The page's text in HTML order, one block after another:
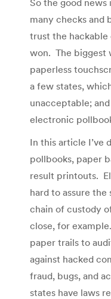
many checks and
trust the
won. The biggest
paperless
a few states,
unacceptable;
electronic
In this article I’ve
pollbooks, paper
result printouts.
hard to assure
chain of custody
close, for
paper trails to
against hacked
fraud, bugs, and
states have laws